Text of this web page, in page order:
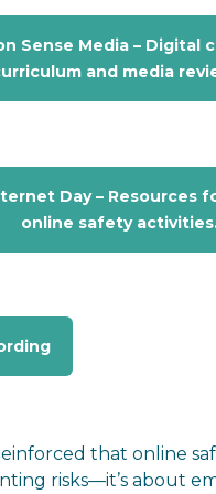
Sense Media – Digital
and media
Day – Resources
online safety
that online
risks—it’s about